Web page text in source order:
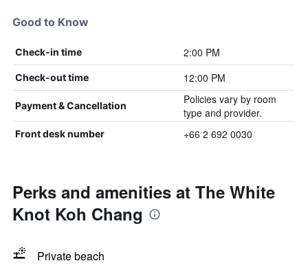
Good to Know
Check-in time 2:00 PM
Check-out time 12:00 PM
Payment & Cancellation
Policies vary by room
type and provider.
Front desk number +66 2 692 0030
Perks and amenities at The White
Knot Koh Chang
Private beach